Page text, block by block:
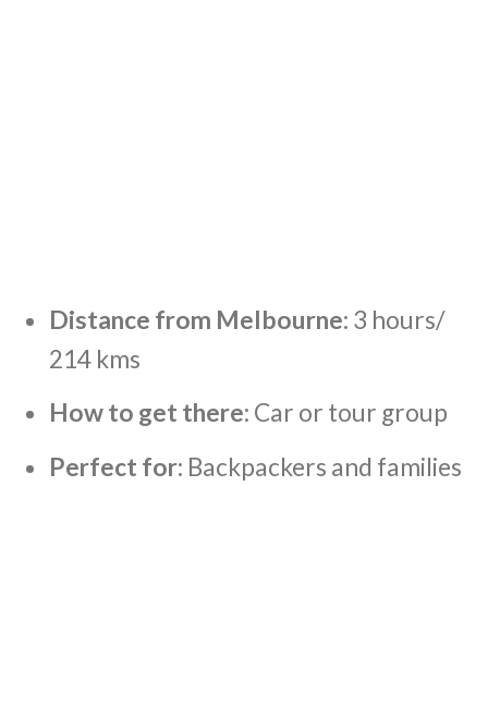
Distance from Melbourne: 3 hours/
214 kms
How to get there: Car or tour group
Perfect for: Backpackers and families